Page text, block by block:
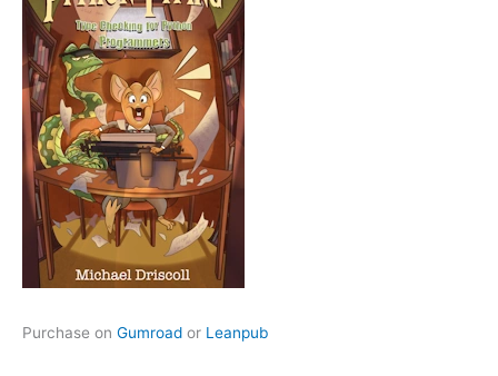
Purchase on Gumroad or Leanpub